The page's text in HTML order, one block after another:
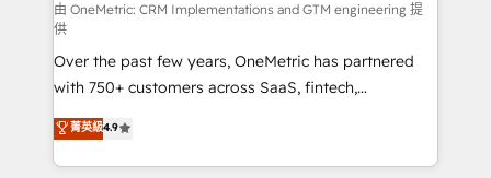
HubSpot environments that teams use with
confidence and that leadership can rely on for
scalable revenue insights.
由 OneMetric: CRM Implementations and GTM engineering 提
供
Over the past few years, OneMetric has partnered
with 750+ customers across SaaS, fintech,
healthcare, real estate, and other industries. With
150+ HubSpot-certified experts, we deliver scalable
solutions to complex GTM and RevOps challenges.
菁英級4.9